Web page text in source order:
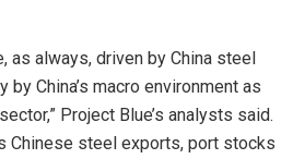
as always, driven by China steel
China’s macro environment as
Project Blue’s analysts said.
Chinese steel exports, port stocks